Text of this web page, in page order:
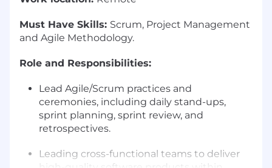
Must Have Skills: Scrum, Project Management
and Agile Methodology.
Role and Responsibilities:
Lead Agile/Scrum practices and
ceremonies, including daily stand-ups,
sprint planning, sprint review, and
retrospectives.
Leading cross-functional teams to deliver